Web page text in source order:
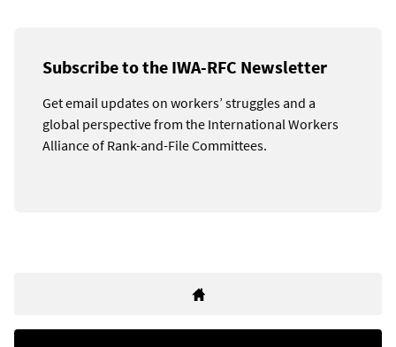
Subscribe to the IWA-RFC Newsletter
Get email updates on workers’ struggles and a
global perspective from the International Workers
Alliance of Rank-and-File Committees.